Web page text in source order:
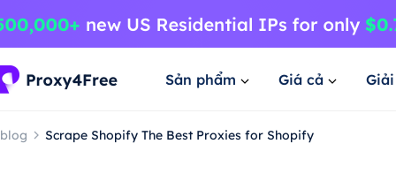
Sản phẩm Giá cả
blog Scrape Shopify The Best Proxies for Shopify